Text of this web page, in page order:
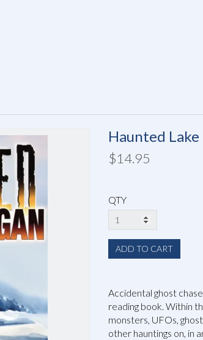
Haunted
$14.95
QTY
Accidental ghost
reading book. Within
monsters, UFOs,
other hauntings on, in